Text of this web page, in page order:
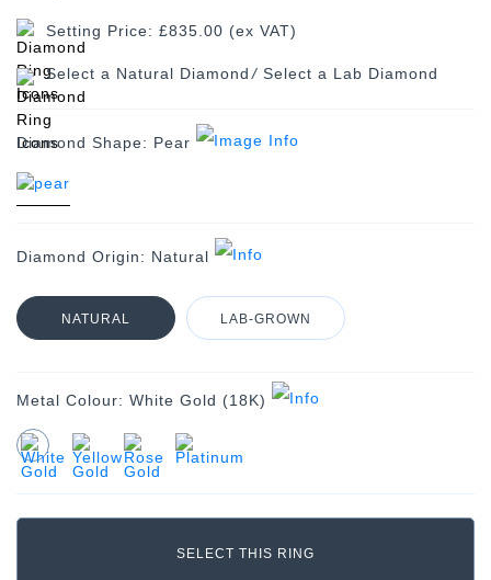
Setting Price: £835.00 (ex VAT)
/
Diamond Shape: Pear
Diamond Origin: Natural
NATURAL LAB-GROWN
Metal Colour: White Gold (18K)